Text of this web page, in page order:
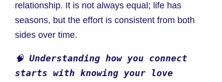
relationship. It is not always equal; life has
seasons, but the effort is consistent from both
sides over time.
🧠 Understanding how you connect
starts with knowing your love